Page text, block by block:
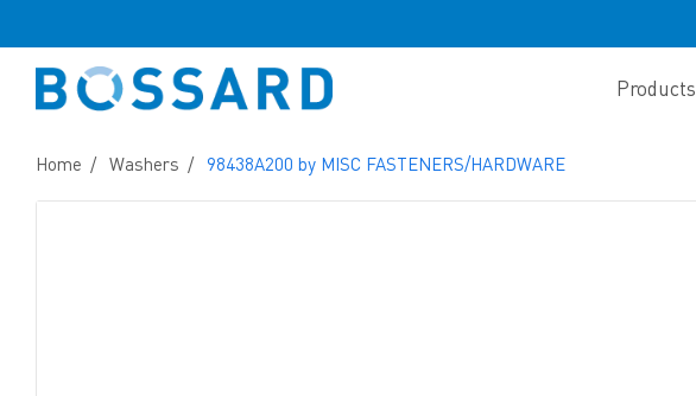
Products
Home Washers 98438A200 by MISC FASTENERS/HARDWARE